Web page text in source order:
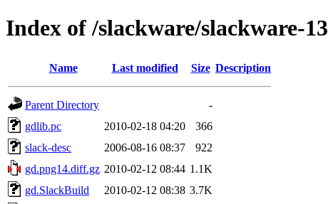
Index of /slackware/slackware-
Name Last modified Size Description
Parent Directory
-
gdlib.pc
2010-02-18 04:20
366
slack-desc
2006-08-16 08:37
922
gd.png14.diff.gz 2010-02-12 08:44 1.1K
gd.SlackBuild
2010-02-12 08:38 3.7K